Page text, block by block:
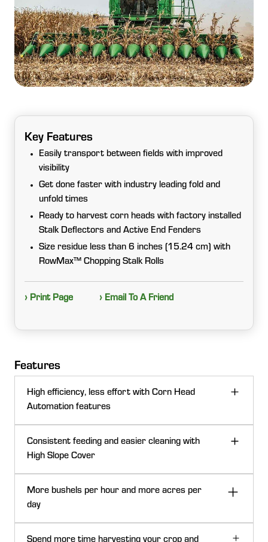
Key Features
Easily transport between fields with improved
visibility
Get done faster with industry leading fold and
unfold times
Ready to harvest corn heads with factory installed
Stalk Deflectors and Active End Fenders
Size residue less than 6 inches (15.24 cm) with
RowMax™ Chopping Stalk Rolls
› Print Page › Email To A Friend
Features
High efficiency, less effort with Corn Head
Automation features
Consistent feeding and easier cleaning with
High Slope Cover
More bushels per hour and more acres per
day
Spend more time harvesting your crop and